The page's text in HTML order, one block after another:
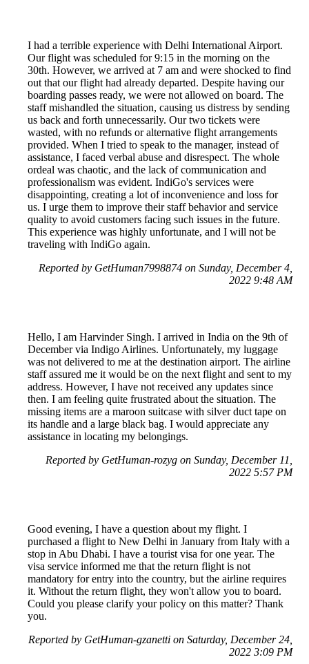
I had a terrible experience with Delhi International Airport.
Our flight was scheduled for 9:15 in the morning on the
30th. However, we arrived at 7 am and were shocked to find
out that our flight had already departed. Despite having our
boarding passes ready, we were not allowed on board. The
staff mishandled the situation, causing us distress by sending
us back and forth unnecessarily. Our two tickets were
wasted, with no refunds or alternative flight arrangements
provided. When I tried to speak to the manager, instead of
assistance, I faced verbal abuse and disrespect. The whole
ordeal was chaotic, and the lack of communication and
professionalism was evident. IndiGo's services were
disappointing, creating a lot of inconvenience and loss for
us. I urge them to improve their staff behavior and service
quality to avoid customers facing such issues in the future.
This experience was highly unfortunate, and I will not be
traveling with IndiGo again.
Reported by GetHuman7998874 on Sunday, December 4,
2022 9:48 AM
Hello, I am Harvinder Singh. I arrived in India on the 9th of
December via Indigo Airlines. Unfortunately, my luggage
was not delivered to me at the destination airport. The airline
staff assured me it would be on the next flight and sent to my
address. However, I have not received any updates since
then. I am feeling quite frustrated about the situation. The
missing items are a maroon suitcase with silver duct tape on
its handle and a large black bag. I would appreciate any
assistance in locating my belongings.
Reported by GetHuman-rozyg on Sunday, December 11,
2022 5:57 PM
Good evening, I have a question about my flight. I
purchased a flight to New Delhi in January from Italy with a
stop in Abu Dhabi. I have a tourist visa for one year. The
visa service informed me that the return flight is not
mandatory for entry into the country, but the airline requires
it. Without the return flight, they won't allow you to board.
Could you please clarify your policy on this matter? Thank
you.
Reported by GetHuman-gzanetti on Saturday, December 24,
2022 3:09 PM